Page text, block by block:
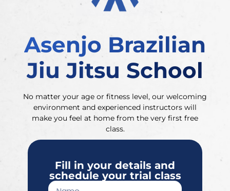
Asenjo Brazilian
Jiu Jitsu School
No matter your age or fitness level, our welcoming
environment and experienced instructors will
make you feel at home from the very first free
class.
Fill in your details and
schedule your trial class